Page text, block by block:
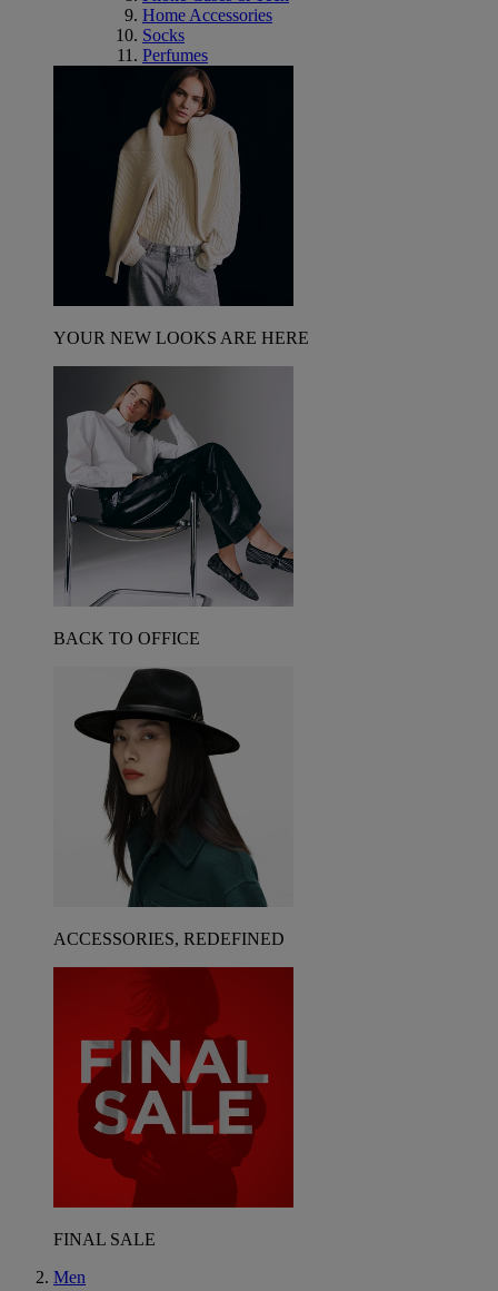
Home Accessories
Socks
Perfumes
YOUR NEW LOOKS ARE HERE
BACK TO OFFICE
ACCESSORIES, REDEFINED
FINAL SALE
Men